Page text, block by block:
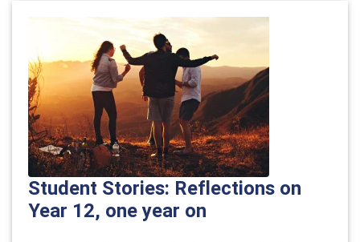
Student Stories: Reflections on
Year 12, one year on